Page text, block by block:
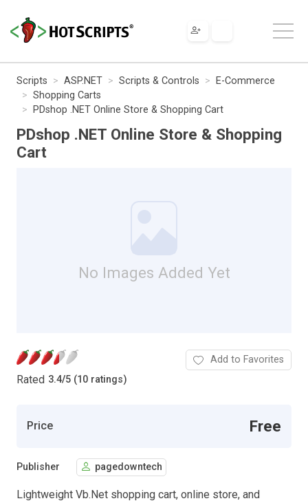
Scripts ASP.NET Scripts & Controls
E-Commerce
Shopping Carts
PDshop .NET Online Store & Shopping Cart
PDshop .NET Online Store & Shopping
Cart
No Images Added Yet
Rated 3.4/5 (10 ratings)
Add to Favorites
Price Free
Publisher pagedowntech
Lightweight Vb.Net shopping cart, online store, and